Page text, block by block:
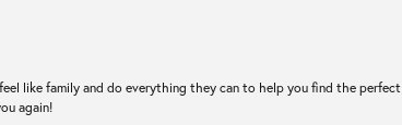
like family and do everything they can to help you find the
again!